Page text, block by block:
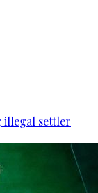
illegal settler